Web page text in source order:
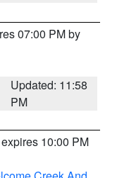
07:00 PM by
Updated: 11:58
PM
10:00 PM